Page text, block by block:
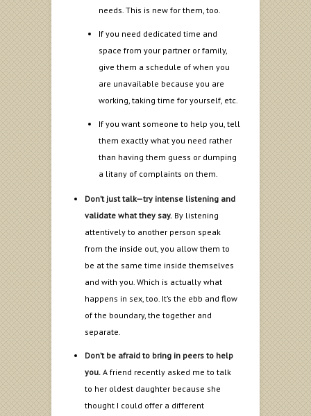
needs. This is new for them, too.
If you need dedicated time and
space from your partner or family,
give them a schedule of when you
are unavailable because you are
working, taking time for yourself, etc.
If you want someone to help you, tell
them exactly what you need rather
than having them guess or dumping
a litany of complaints on them.
Don’t just talk—try intense listening and
validate what they say. By listening
attentively to another person speak
from the inside out, you allow them to
be at the same time inside themselves
and with you. Which is actually what
happens in sex, too. It’s the ebb and flow
of the boundary, the together and
separate.
Don’t be afraid to bring in peers to help
you. A friend recently asked me to talk
to her oldest daughter because she
thought I could offer a different